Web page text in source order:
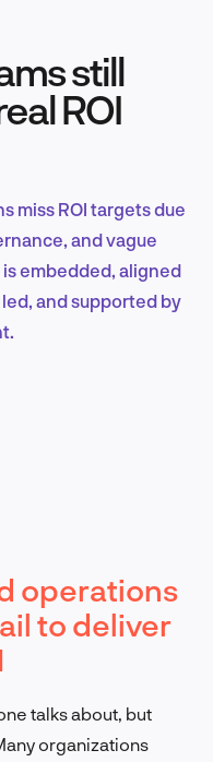
Research
still
ROI
miss ROI targets due
and vague
is embedded, aligned
and supported by
operations
to deliver
talks about, but
organizations